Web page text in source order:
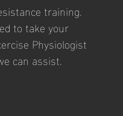
training.
to take your
Physiologist
can assist.